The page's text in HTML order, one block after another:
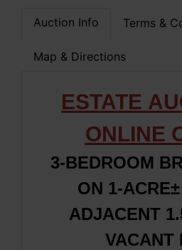
Auction Info Terms &
Map & Directions
ESTATE
ONLINE
3-BEDROOM
ON 1-
ADJACENT
VACANT